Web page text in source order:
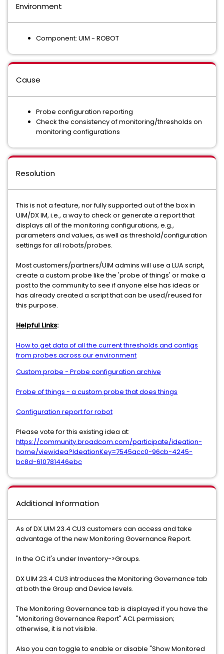
Environment
Component: UIM - ROBOT
Cause
Probe configuration reporting
Check the consistency of monitoring/thresholds on
monitoring configurations
Resolution
This is not a feature, nor fully supported out of the box in
UIM/DX IM, i.e., a way to check or generate a report that
displays all of the monitoring configurations, e.g.,
parameters and values, as well as threshold/configuration
settings for all robots/probes.
Most customers/partners/UIM admins will use a LUA script,
create a custom probe like the 'probe of things' or make a
post to the community to see if anyone else has ideas or
has already created a script that can be used/reused for
this purpose.
Helpful Links:
How to get data of all the current thresholds and configs
from probes across our environment
Custom probe - Probe configuration archive
Probe of things - a custom probe that does things
Configuration report for robot
Please vote for this existing idea at:
https://community.broadcom.com/participate/ideation-
home/viewidea?IdeationKey=7545acc0-96cb-4245-
bc8d-610781446ebc
Additional Information
As of DX UIM 23.4 CU3 customers can access and take
advantage of the new Monitoring Governance Report.
In the OC it's under Inventory->Groups.
DX UIM 23.4 CU3 introduces the Monitoring Governance tab
at both the Group and Device levels.
The Monitoring Governance tab is displayed if you have the
"Monitoring Governance Report" ACL permission;
otherwise, it is not visible.
Also you can toggle to enable or disable "Show Monitored